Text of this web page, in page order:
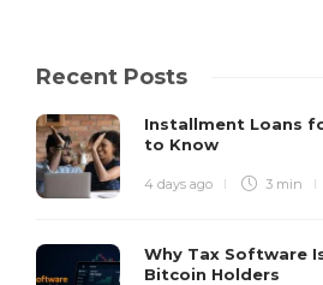
Recent Posts
Installment Loans
to Know
4 days ago 3 min
Why Tax Software
Bitcoin Holders